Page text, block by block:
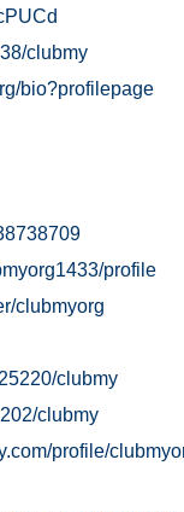
clubmy
bio?profilepage
profile
clubmyorg
clubmy
clubmy
profile/